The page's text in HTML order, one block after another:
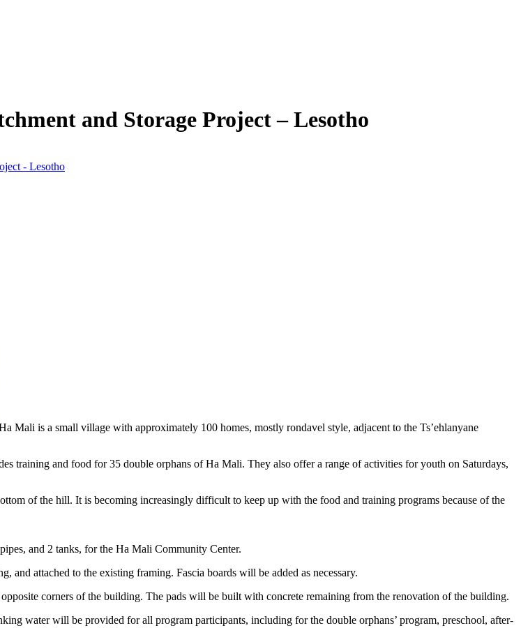
and Storage Project – Lesotho
- Lesotho
Mali is a small village with approximately 100 homes, mostly rondavel style, adjacent to the Ts’ehlanyane
training and food for 35 double orphans of Ha Mali. They also offer a range of activities for youth on Saturdays,
of the hill. It is becoming increasingly difficult to keep up with the food and training programs because of the
and 2 tanks, for the Ha Mali Community Center.
attached to the existing framing. Fascia boards will be added as necessary.
corners of the building. The pads will be built with concrete remaining from the renovation of the building.
water will be provided for all program participants, including for the double orphans’ program, preschool, after-